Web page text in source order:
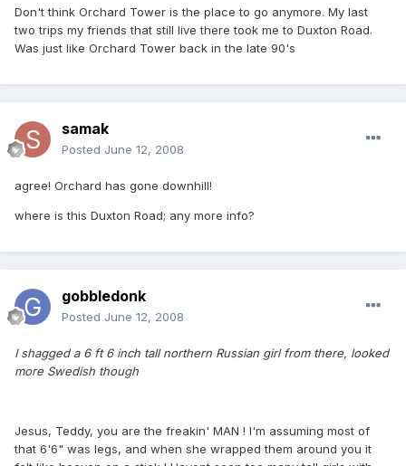
Don't think Orchard Tower is the place to go anymore. My last
two trips my friends that still live there took me to Duxton Road.
Was just like Orchard Tower back in the late 90's
samak
Posted June 12, 2008
agree! Orchard has gone downhill!
where is this Duxton Road; any more info?
gobbledonk
Posted June 12, 2008
I shagged a 6 ft 6 inch tall northern Russian girl from there, looked
more Swedish though
Jesus, Teddy, you are the freakin' MAN ! I'm assuming most of
that 6'6" was legs, and when she wrapped them around you it